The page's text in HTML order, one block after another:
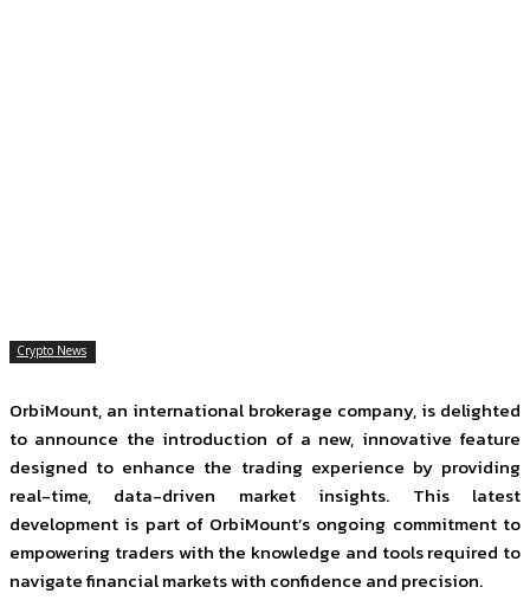
Crypto News
OrbiMount, an international brokerage company, is delighted
to announce the introduction of a new, innovative feature
designed to enhance the trading experience by providing
real-time, data-driven market insights. This latest
development is part of OrbiMount’s ongoing commitment to
empowering traders with the knowledge and tools required to
navigate financial markets with confidence and precision.